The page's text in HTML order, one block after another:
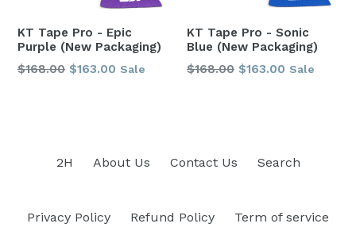
KT Tape Pro - Epic
Purple (New Packaging)
Regular
$168.00 $163.00 Sale
KT Tape Pro - Sonic
Blue (New Packaging)
Regular
$168.00 $163.00 Sale
2H About Us Contact Us Search
Privacy Policy Refund Policy Term of service